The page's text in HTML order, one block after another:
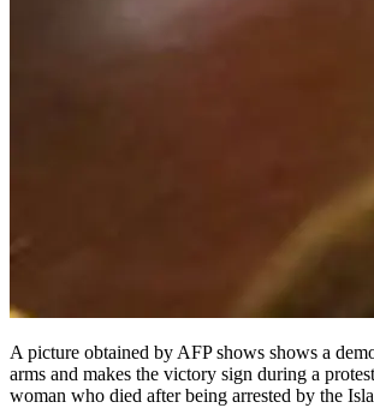
A picture obtained by AFP shows shows a
arms and makes the victory sign during a
woman who died after being arrested by the